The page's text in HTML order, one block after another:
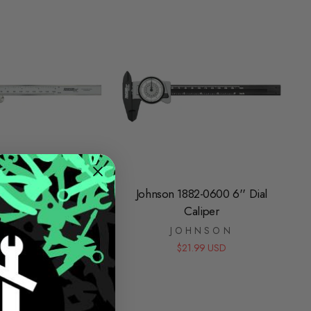
0600 6" Digital
Caliper
$64.99 USD
Johnson 1882-0600 6'' Dial
Caliper
JOHNSON
$21.99 USD